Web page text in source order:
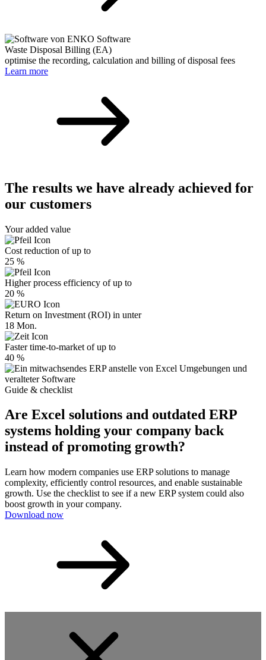
Waste Disposal Billing (EA)
optimise the recording, calculation and billing of disposal fees
Learn more
The results we have already achieved for
our customers
Your added value
Cost reduction of up to
25 %
Higher process efficiency of up to
20 %
Return on Investment (ROI) in unter
18 Mon.
Faster time-to-market of up to
40 %
Guide & checklist
Are Excel solutions and outdated ERP
systems holding your company back
instead of promoting growth?
Learn how modern companies use ERP solutions to manage
complexity, efficiently control resources, and enable sustainable
growth. Use the checklist to see if a new ERP system could also
boost growth in your company.
Download now